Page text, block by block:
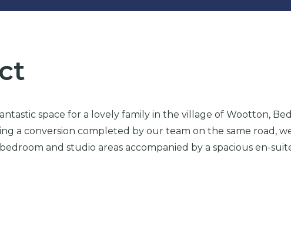
space for a lovely family in the village of Wootton,
a conversion completed by our team on the same road,
and studio areas accompanied by a spacious en-